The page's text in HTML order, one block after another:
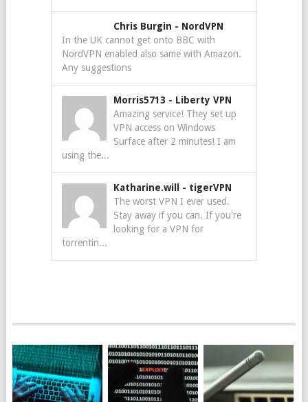
Chris Burgin - NordVPN
In the UK cannot get onto BBC with
NordVPN enabled also same with Amazon.
Any suggestions
Morris5713 - Liberty VPN
Amazing service! They set up
VPN access on Windows
Surface after 2 minutes! I am
using the...
Katharine.will - tigerVPN
The worst VPN I ever used.
Stay away if you can. If you're
looking for a VPN for
torrentin...